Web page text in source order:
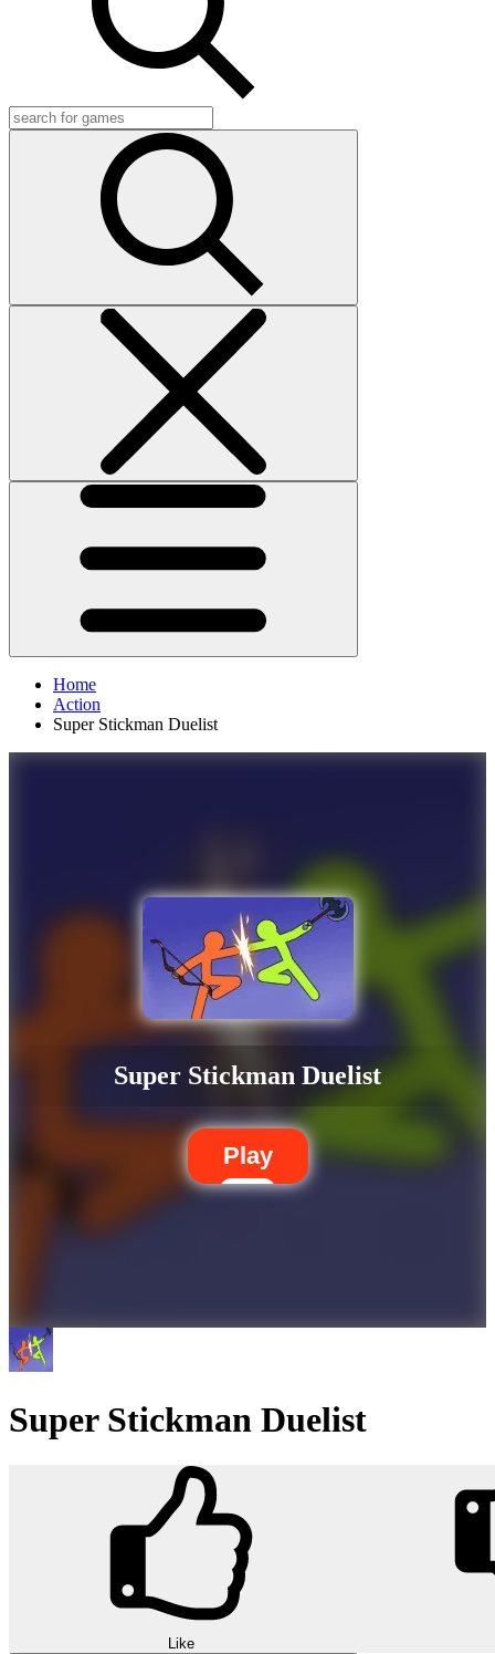
Home
Action
Super Stickman Duelist
Super Stickman Duelist
Play
Super Stickman Duelist
Like